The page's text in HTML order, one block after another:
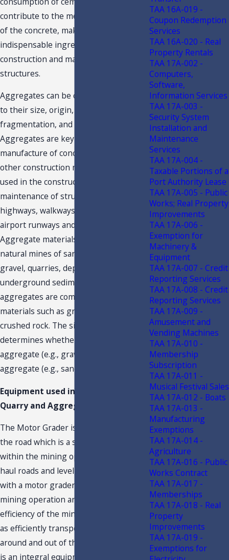
contribute to the mechanical strength
of the concrete, making them an
indispensable ingredient in the
construction and maintenance of rigid
structures.
Aggregates can be classified according
to their size, origin, mode of
fragmentation, and composition.
Aggregates are key ingredients in the
manufacture of concrete, mortar, and
other construction materials, and are
used in the construction and
maintenance of structures such as
highways, walkways, parking lots,
airport runways and railways.
Aggregate materials are obtained from
natural mines of sand or sand and
gravel, quarries, deposits, and
underground sediments. Concrete
aggregates are composed of geological
materials such as gravel, sand, and
crushed rock. The size of the particles
determines whether it is a coarse
aggregate (e.g., gravel) or a fine
aggregate (e.g., sand).
Equipment used in the Limestone
Quarry and Aggregate Plants
The Motor Grader is used in grading
the road which is a significant function
within the mining operation. Grading
haul roads and leveling uneven areas
with a motor grader is integral in the
mining operation and is ensuring the
efficiency of the mine’s operations such
as efficiently transporting materials
around and out of the mining area. This
is an integral equipment. The actual
TAA 16A-019 -
Coupon Redemption
Services
TAA 16A-020 - Real
Property Rentals
TAA 17A-002 -
Computers,
Software,
Information Services
TAA 17A-003 -
Security System
Installation and
Maintenance
Services
TAA 17A-004 -
Taxable Portions of a
Port Authority Lease
TAA 17A-005 - Public
Works; Real Property
Improvements
TAA 17A-006 -
Exemption for
Machinery &
Equipment
TAA 17A-007 - Credit
Reporting Services
TAA 17A-008 - Credit
Reporting Services
TAA 17A-009 -
Amusement and
Vending Machines
TAA 17A-010 -
Membership
Subscription
TAA 17A-011 -
Musical Festival Sales
TAA 17A-012 - Boats
TAA 17A-013 -
Manufacturing
Exemptions
TAA 17A-014 -
Agriculture
TAA 17A-016 - Public
Works Contract
TAA 17A-017 -
Memberships
TAA 17A-018 - Real
Property
Improvements
TAA 17A-019 -
Exemptions for